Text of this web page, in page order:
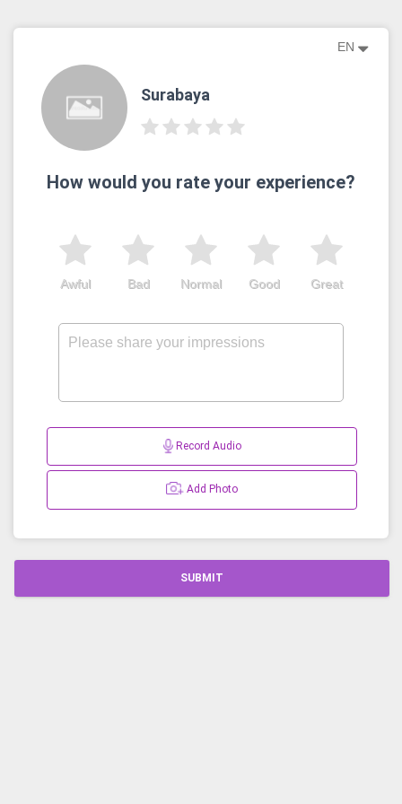
EN
Surabaya
How would you rate your experience?
Great
Good
Normal
Bad
Awful
Record Audio
Add Photo
SUBMIT